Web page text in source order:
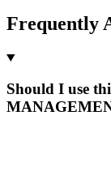
Frequently
Should I use